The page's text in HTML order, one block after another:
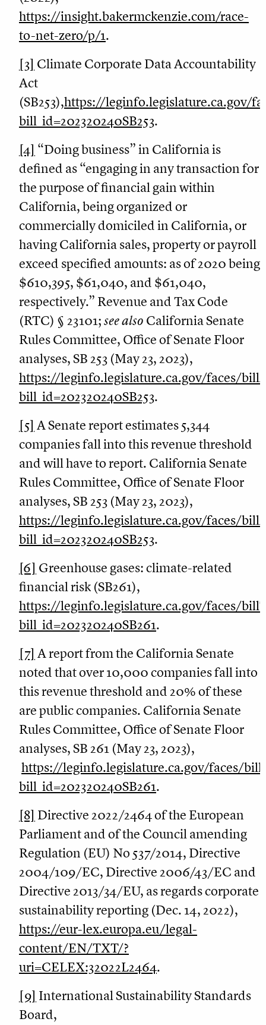
https://insight.bakermckenzie.com/race-
to-net-zero/p/1.
[3] Climate Corporate Data Accountability
Act
(SB253),https://leginfo.legislature.ca.gov/
bill_id=202320240SB253.
[4] “Doing business” in California is
defined as “engaging in any transaction for
the purpose of financial gain within
California, being organized or
commercially domiciled in California, or
having California sales, property or payroll
exceed specified amounts: as of 2020 being
$610,395, $61,040, and $61,040,
respectively.” Revenue and Tax Code
(RTC) § 23101;see also California Senate
Rules Committee, Office of Senate Floor
analyses, SB 253 (May 23, 2023),
https://leginfo.legislature.ca.gov/faces/
bill_id=202320240SB253.
[5] A Senate report estimates 5,344
companies fall into this revenue threshold
and will have to report. California Senate
Rules Committee, Office of Senate Floor
analyses, SB 253 (May 23, 2023),
https://leginfo.legislature.ca.gov/faces/
bill_id=202320240SB253.
[6] Greenhouse gases: climate-related
financial risk (SB261),
https://leginfo.legislature.ca.gov/faces/
bill_id=202320240SB261.
[7] A report from the California Senate
noted that over 10,000 companies fall into
this revenue threshold and 20% of these
are public companies. California Senate
Rules Committee, Office of Senate Floor
analyses, SB 261 (May 23, 2023),
https://leginfo.legislature.ca.gov/faces/
bill_id=202320240SB261.
[8] Directive 2022/2464 of the European
Parliament and of the Council amending
Regulation (EU) No 537/2014, Directive
2004/109/EC, Directive 2006/43/EC and
Directive 2013/34/EU, as regards corporate
sustainability reporting (Dec. 14, 2022),
https://eur-lex.europa.eu/legal-
content/EN/TXT/?
uri=CELEX:32022L2464.
[9] International Sustainability Standards
Board,